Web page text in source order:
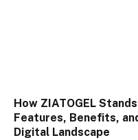
How ZIATOGEL
Features, Benefits,
Digital Landscape